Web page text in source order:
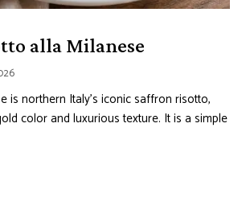
alla Milanese
is northern Italy’s iconic saffron risotto,
color and luxurious texture. It is a simple